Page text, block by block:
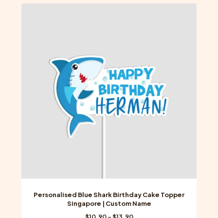
multiple
be
chosen
on
the
product
Personalised Blue Shark Birthday Cake Topper
Singapore | Custom Name
Price